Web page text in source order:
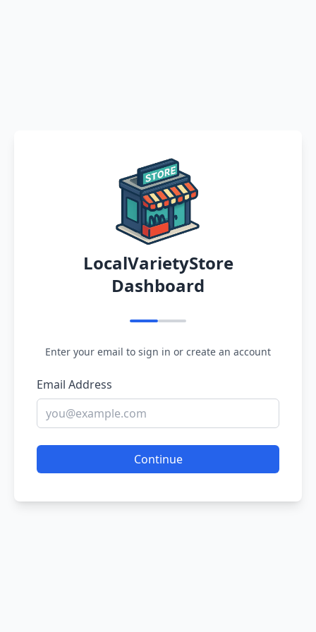
LocalVarietyStore
Dashboard
Enter your email to sign in or create an account
Email Address
Continue